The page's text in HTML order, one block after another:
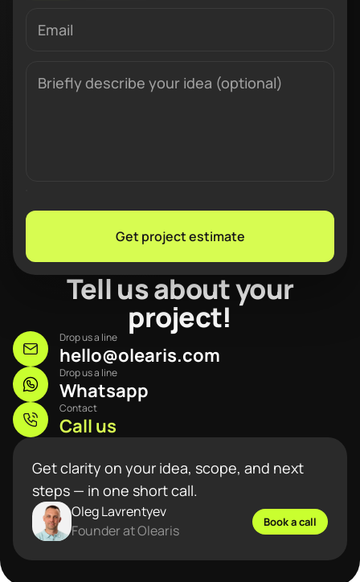
Tell us about your
project!
Drop us a line
hello@olearis.com
Drop us a line
Whatsapp
Contact
Call us
Get clarity on your idea, scope, and next
steps — in one short call.
Oleg Lavrentyev
Founder at Olearis
Book a call
Get project estimate